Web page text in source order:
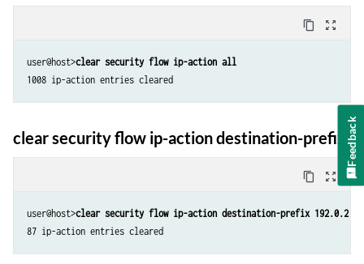
content_copy zoom_out_map
user@host>clear security flow ip-action all
1008 ip-action entries cleared
clear security flow ip-action destination-prefix
content_copy zoom_out_map
user@host>clear security flow ip-action destination-prefix 192.0.2.5/
87 ip-action entries cleared
Feedback